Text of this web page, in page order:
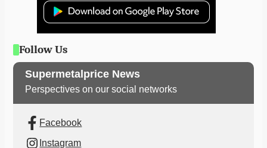
Follow Us
Supermetalprice News
Perspectives on our social networks
Facebook
Instagram